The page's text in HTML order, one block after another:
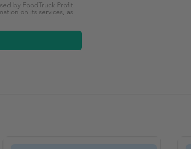
by FoodTruck Profit
on its services, as